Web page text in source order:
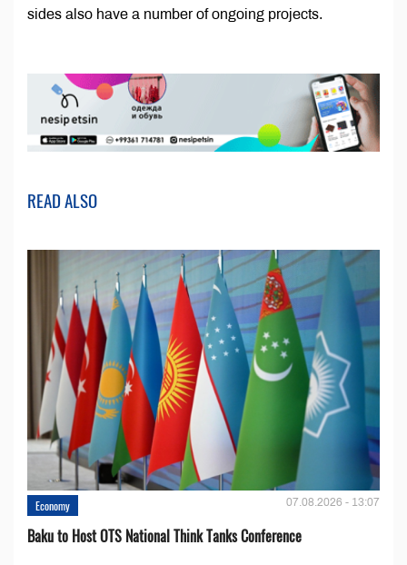
sides also have a number of ongoing projects.
READ ALSO
Economy 07.08.2026 - 13:07
Baku to Host OTS National Think Tanks Conference